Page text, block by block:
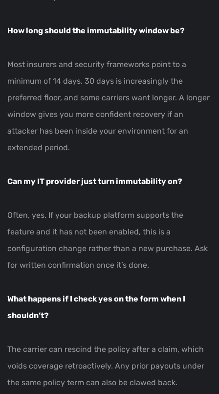
How long should the immutability window be?
Most insurers and security frameworks point to a
minimum of 14 days. 30 days is increasingly the
preferred floor, and some carriers want longer. A longer
window gives you more confident recovery if an
attacker has been inside your environment for an
extended period.
Can my IT provider just turn immutability on?
Often, yes. If your backup platform supports the
feature and it has not been enabled, this is a
configuration change rather than a new purchase. Ask
for written confirmation once it’s done.
What happens if I check yes on the form when I
shouldn’t?
The carrier can rescind the policy after a claim, which
voids coverage retroactively. Any prior payouts under
the same policy term can also be clawed back.